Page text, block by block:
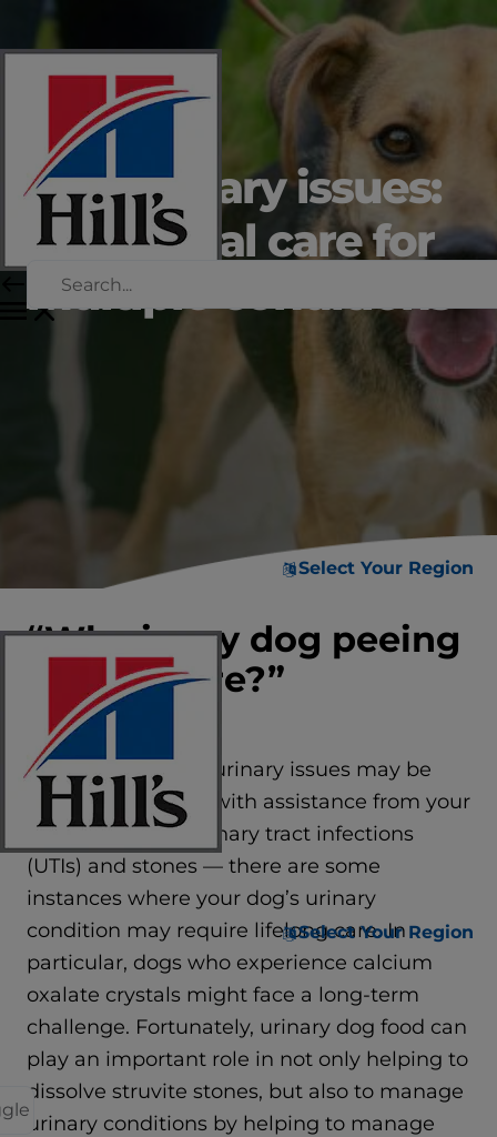
Select Your Region
Select Your Region
Dog urinary issues:
nutritional care for
multiple conditions
“Why is my dog peeing
everywhere?”
While many dogs’ urinary issues may be
treated and cured with assistance from your
vet — including urinary tract infections
(UTIs) and stones — there are some
instances where your dog’s urinary
condition may require lifelong care. In
particular, dogs who experience calcium
oxalate crystals might face a long-term
challenge. Fortunately, urinary dog food can
play an important role in not only helping to
dissolve struvite stones, but also to manage
urinary conditions by helping to manage